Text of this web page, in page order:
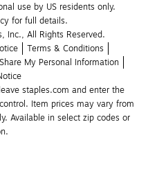
use by US residents only.
for full details.
Inc., All Rights Reserved.
Terms & Conditions
My Personal Information
staples.com and enter the
Item prices may vary from
Available in select zip codes or